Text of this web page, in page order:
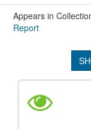
Appears in
Report